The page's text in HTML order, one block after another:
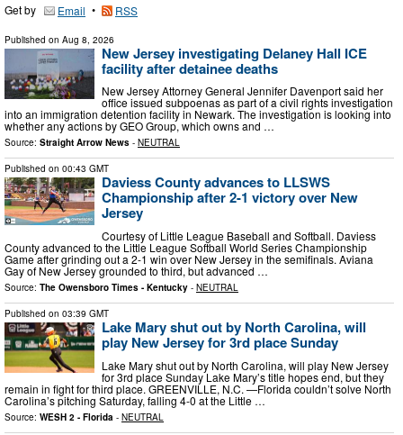
Get by Email • RSS
Published on Aug 8, 2026
New Jersey investigating Delaney Hall ICE
facility after detainee deaths
New Jersey Attorney General Jennifer Davenport said her
office issued subpoenas as part of a civil rights investigation
into an immigration detention facility in Newark. The investigation is looking into
whether any actions by GEO Group, which owns and …
Source: Straight Arrow News - NEUTRAL
Published on 00:43 GMT
Daviess County advances to LLSWS
Championship after 2-1 victory over New
Jersey
Courtesy of Little League Baseball and Softball. Daviess
County advanced to the Little League Softball World Series Championship
Game after grinding out a 2-1 win over New Jersey in the semifinals. Aviana
Gay of New Jersey grounded to third, but advanced …
Source: The Owensboro Times - Kentucky - NEUTRAL
Published on 03:39 GMT
Lake Mary shut out by North Carolina, will
play New Jersey for 3rd place Sunday
Lake Mary shut out by North Carolina, will play New Jersey
for 3rd place Sunday Lake Mary’s title hopes end, but they
remain in fight for third place. GREENVILLE, N.C. —Florida couldn’t solve North
Carolina’s pitching Saturday, falling 4-0 at the Little …
Source: WESH 2 - Florida - NEUTRAL